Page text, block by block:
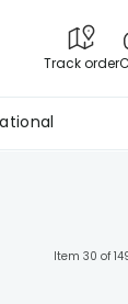
Track order
Item 30 of